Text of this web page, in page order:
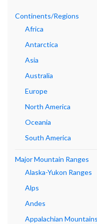
Continents/Regions
Africa
Antarctica
Asia
Australia
Europe
North America
Oceania
South America
Major Mountain Ranges
Alaska-Yukon Ranges
Alps
Andes
Appalachian Mountains